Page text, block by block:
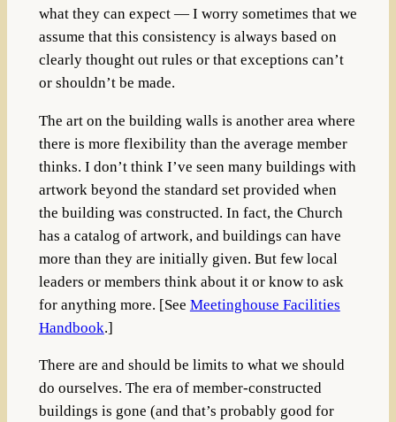
what they can expect — I worry sometimes that we
assume that this consistency is always based on
clearly thought out rules or that exceptions can’t
or shouldn’t be made.
The art on the building walls is another area where
there is more flexibility than the average member
thinks. I don’t think I’ve seen many buildings with
artwork beyond the standard set provided when
the building was constructed. In fact, the Church
has a catalog of artwork, and buildings can have
more than they are initially given. But few local
leaders or members think about it or know to ask
for anything more. [See Meetinghouse Facilities
Handbook.]
There are and should be limits to what we should
do ourselves. The era of member-constructed
buildings is gone (and that’s probably good for